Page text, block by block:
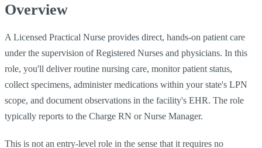
Overview
A Licensed Practical Nurse provides direct, hands-on patient care
under the supervision of Registered Nurses and physicians. In this
role, you'll deliver routine nursing care, monitor patient status,
collect specimens, administer medications within your state's LPN
scope, and document observations in the facility's EHR. The role
typically reports to the Charge RN or Nurse Manager.
This is not an entry-level role in the sense that it requires no